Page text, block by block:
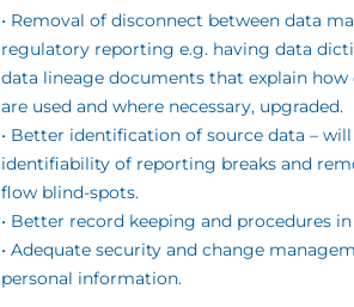
• Removal of disconnect between data
regulatory reporting e.g. having data
data lineage documents that explain how
are used and where necessary, upgraded.
• Better identification of source data –
identifiability of reporting breaks and
flow blind-spots.
• Better record keeping and procedures in
• Adequate security and change
personal information.